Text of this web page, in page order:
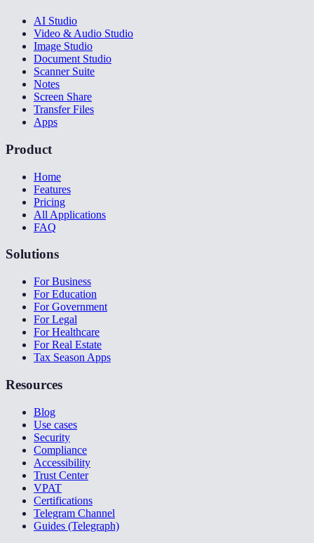
AI Studio
Video & Audio Studio
Image Studio
Document Studio
Scanner Suite
Notes
Screen Share
Transfer Files
Apps
Product
Home
Features
Pricing
All Applications
FAQ
Solutions
For Business
For Education
For Government
For Legal
For Healthcare
For Real Estate
Tax Season Apps
Resources
Blog
Use cases
Security
Compliance
Accessibility
Trust Center
VPAT
Certifications
Telegram Channel
Guides (Telegraph)